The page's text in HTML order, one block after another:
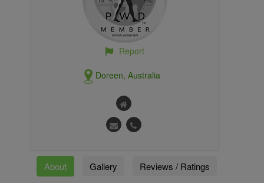
Report
Doreen, Australia
About Gallery Reviews / Ratings